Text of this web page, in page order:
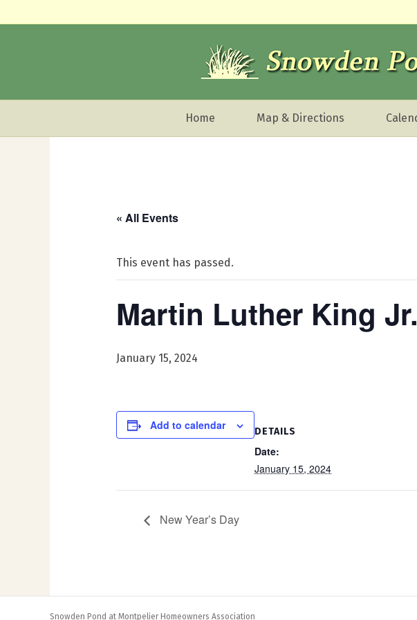
Home Map & Directions
« All Events
This event has passed.
Martin Luther King
January 15, 2024
Add to calendar DETAILS
Date:
January 15, 2024
New Year’s Day
Snowden Pond at Montpelier Homeowners Association